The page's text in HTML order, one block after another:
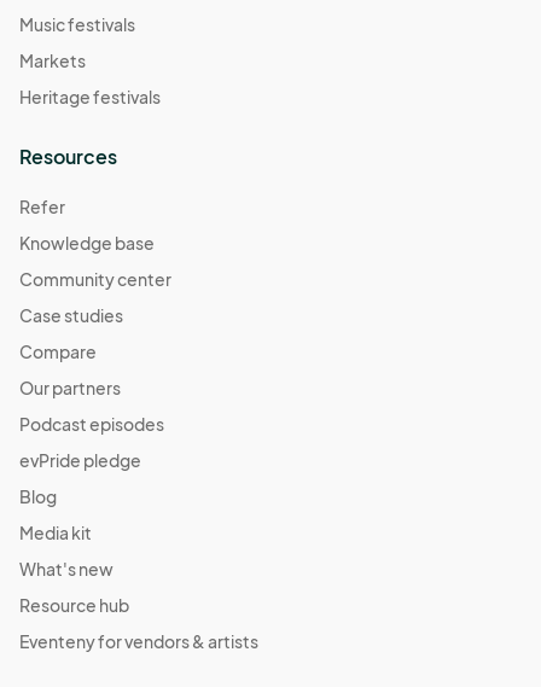
Music festivals
Markets
Heritage festivals
Resources
Refer
Knowledge base
Community center
Case studies
Compare
Our partners
Podcast episodes
evPride pledge
Blog
Media kit
What's new
Resource hub
Eventeny for vendors & artists